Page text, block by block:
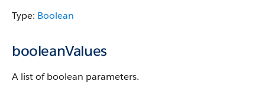
Type: Boolean
booleanValues
A list of boolean parameters.